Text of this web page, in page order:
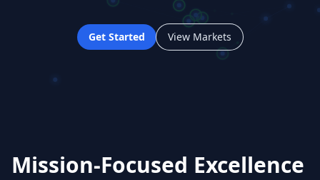
Get Started View Markets
Mission-Focused Excellence